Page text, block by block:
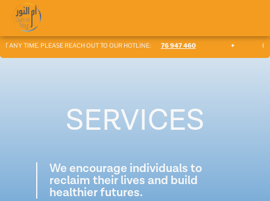
TIME. PLEASE REACH OUT TO OUR HOTLINE: 76 947 460 OUR
SERVICES
We encourage individuals to
reclaim their lives and build
healthier futures.